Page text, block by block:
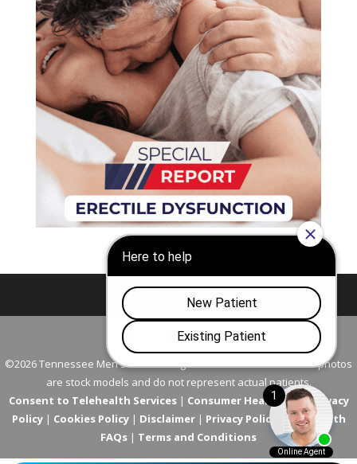
Nashville Franklin
©2026 Tennessee Men's Clinic. All Rights Reserved. All models in photos
are stock models and do not represent actual patients.
Consent to Telehealth Services| Consumer Health Data Privacy
Policy| Cookies Policy| Disclaimer| Privacy Policy
Telehealth
FAQs | Terms and Conditions